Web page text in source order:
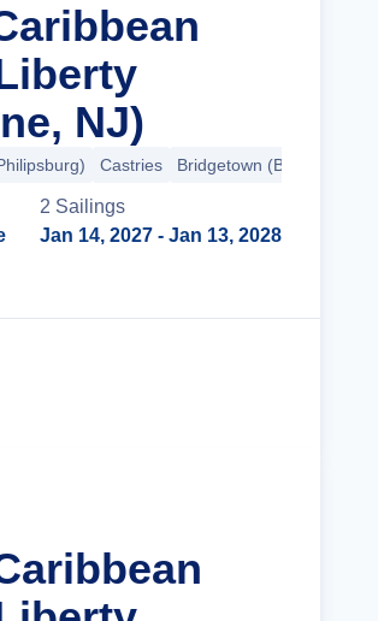
NJ)
Castries Bridgetown (Barbados)
2 Sailings
Jan 14, 2027 - Jan 13, 2028